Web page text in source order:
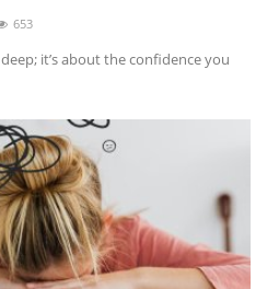
653
it’s about the confidence you